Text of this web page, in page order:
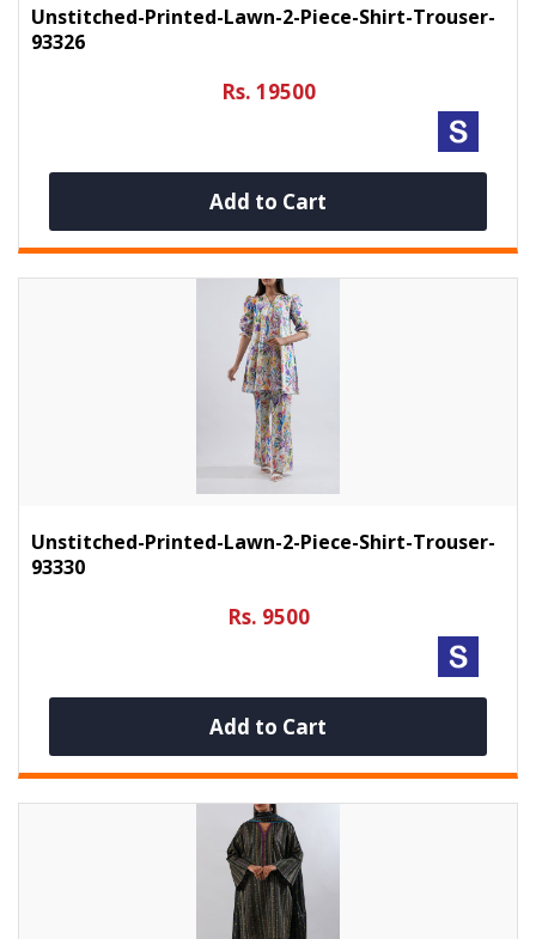
Unstitched-Printed-Lawn-2-Piece-Shirt-Trouser-
93326
Rs. 19500
Add to Cart
Unstitched-Printed-Lawn-2-Piece-Shirt-Trouser-
93330
Rs. 9500
Add to Cart